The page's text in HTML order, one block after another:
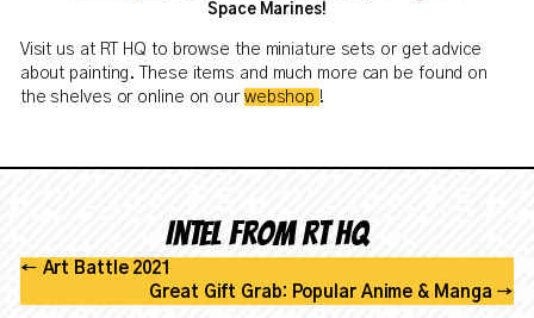
Space Marines!
Visit us at RT HQ to browse the miniature sets or get advice
about painting. These items and much more can be found on
the shelves or online on our webshop !
Intel from RT HQ
← Art Battle 2021
Great Gift Grab: Popular Anime & Manga →